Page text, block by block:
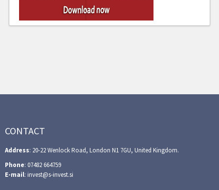
CONTACT
Address: 20-22 Wenlock Road, London N1 7GU, United Kingdom.
Phone: 07482 664759
E-mail: invest@s-invest.si